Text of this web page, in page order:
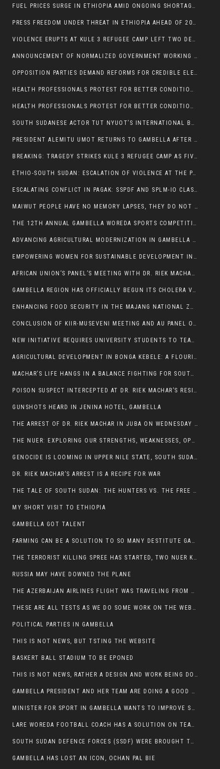
FUEL PRICES SURGE IN ETHIOPIA AMID ONGOING SHORTAGES:
PRESS FREEDOM UNDER THREAT IN ETHIOPIA AHEAD OF 2026 ELECTIONS
VIOLENCE ERUPTS AT KULE 3 REFUGEE CAMP LEFT TWO DEAD AND TWO INJURED:
ANNOUNCEMENT OF NORMALIZED GOVERNMENT WORKING HOURS IN GAMBELLA REGION:
OPPOSITION PARTIES DEMAND REFORMS FOR CREDIBLE ELECTIONS IN ETHIOPIA
HEALTH PROFESSIONALS PROTEST FOR BETTER CONDITIONS IN ETHIOPIA:
HEALTH PROFESSIONALS PROTEST FOR BETTER CONDITIONS IN ETHIOPIA:
SOUTH SUDANESE ACTOR TUT NYUOT’S INTERNATIONAL BREAKTHROUGH IN ‘THE LONG WALK’:
PRESIDENT ALEMITU UMOT RETURNS TO GAMBELLA AFTER U.S VISIT:
BREAKING: TRAGEDY STRIKES KULE 3 REFUGEE CAMP AS FIVE KILLED IN ATTACK
ETHIO-SOUTH SUDAN: ESCALATION OF VIOLENCE AT THE PAGAK-LARE BORDER
ESCALATING CONFLICT IN PAGAK: SSPDF AND SPLM-IO CLASHES INTENSIFY
MAIWUT PEOPLE HAVE NO MEMORY LAPSES, THEY DO NOT SUPPORT THE KILLER REGIME
THE 12TH ANNUAL GAMBELLA WOREDA SPORTS COMPETITION TO BE PLAYED IN METI
ADVANCING AGRICULTURAL MODERNIZATION IN GAMBELLA REGION
EMPOWERING WOMEN FOR SUSTAINABLE DEVELOPMENT IN GAMBELLA REGION
AFRICAN UNION’S PANEL’S MEETING WITH DR. RIEK MACHAR BLOCKED BY GOVERNMENT
GAMBELLA REGION HAS OFFICIALLY BEGUN ITS CHOLERA VACCINATION CAMPAIGN
ENHANCING FOOD SECURITY IN THE MAJANG NATIONAL ZONE: THE ROLE OF THE FOOD SYSTEMS STRENGTHENING PROGRAM
CONCLUSION OF KIIR-MUSEVENI MEETING AND AU PANEL OF WISE SESSION
NEW INITIATIVE REQUIRES UNIVERSITY STUDENTS TO TEACH BEFORE GRADUATING
AGRICULTURAL DEVELOPMENT IN BONGA KEBELE: A FLOURISHING LANDSCAPE OF FRUITS AND VEGETABLES.
MACHAR’S LIFE HANGS IN A BALANCE FIGHTING FOR SOUTH SUDANESE WHOSE FREEDOM IS GETTING SLASHED.
POISON SUSPECT INTERCEPTED AT DR. RIEK MACHAR’S RESIDENCE.
GUNSHOTS HEARD IN JENINA HOTEL, GAMBELLA
THE ARREST OF DR. RIEK MACHAR IN JUBA ON WEDNESDAY MARCH 26, 2025 IS THE FINAL ABROGATION AND NULLIFICATION OF 2018 (R-ARCSS
THE NUER: EXPLORING OUR STRENGTHS, WEAKNESSES, OPPORTUNITIES, AND THREATS
GENOCIDE IS LOOMING IN UPPER NILE STATE, SOUTH SUDAN
DR. RIEK MACHAR’S ARREST IS A RECIPE FOR WAR
THE TALE OF SOUTH SUDAN: THE HUNTERS VS. THE FREE SOCIETY
MY SHORT VISIT TO ETHIOPIA
GAMBELLA GOT TALENT
FARMING CAN BE A SOLUTION TO SO MANY DESTITUTE GAMBELLIANS
THE TERRORIST KILLING SPREE HAS STARTED, TWO NUER KILLED LAST NIGHT
RUSSIA MAY HAVE DOWNED THE PLANE
THE AZERBAIJAN AIRLINES FLIGHT WAS TRAVELING FROM THE AZERBAIJANI CAPITAL BAKU
THESE ARE ALL TESTS AS WE DO SOME WORK ON THE WEBSITE
POLITICAL PARTIES IN GAMBELLA
THIS IS NOT NEWS, BUT TSTING THE WEBSITE
BASKERT BALL STADIUM TO BE EPONED
THIS IS NOT NEWS, RATHER A DESIGN AND WORK BEING DONE ON GAMBELLA VISION WEBSITES
GAMBELLA PRESIDENT AND HER TEAM ARE DOING A GOOD JOB
MINISTER FOR SPORT IN GAMBELLA WANTS TO IMPROVE SOCCER PROGRAM THROUGHOUT THE REGION.
LARE WOREDA FOOTBALL COACH HAS A SOLUTION ON TEAM PERFORMANCE.
SOUTH SUDAN DEFENCE FORCES (SSDF) WERE BROUGHT TO NASIR AND OTHER COUNTIES TO CAUSE NEGATIVE EFFECT ON NUER CIVILIANS.
GAMBELLA HAS LOST AN ICON, OCHAN PAL BIE